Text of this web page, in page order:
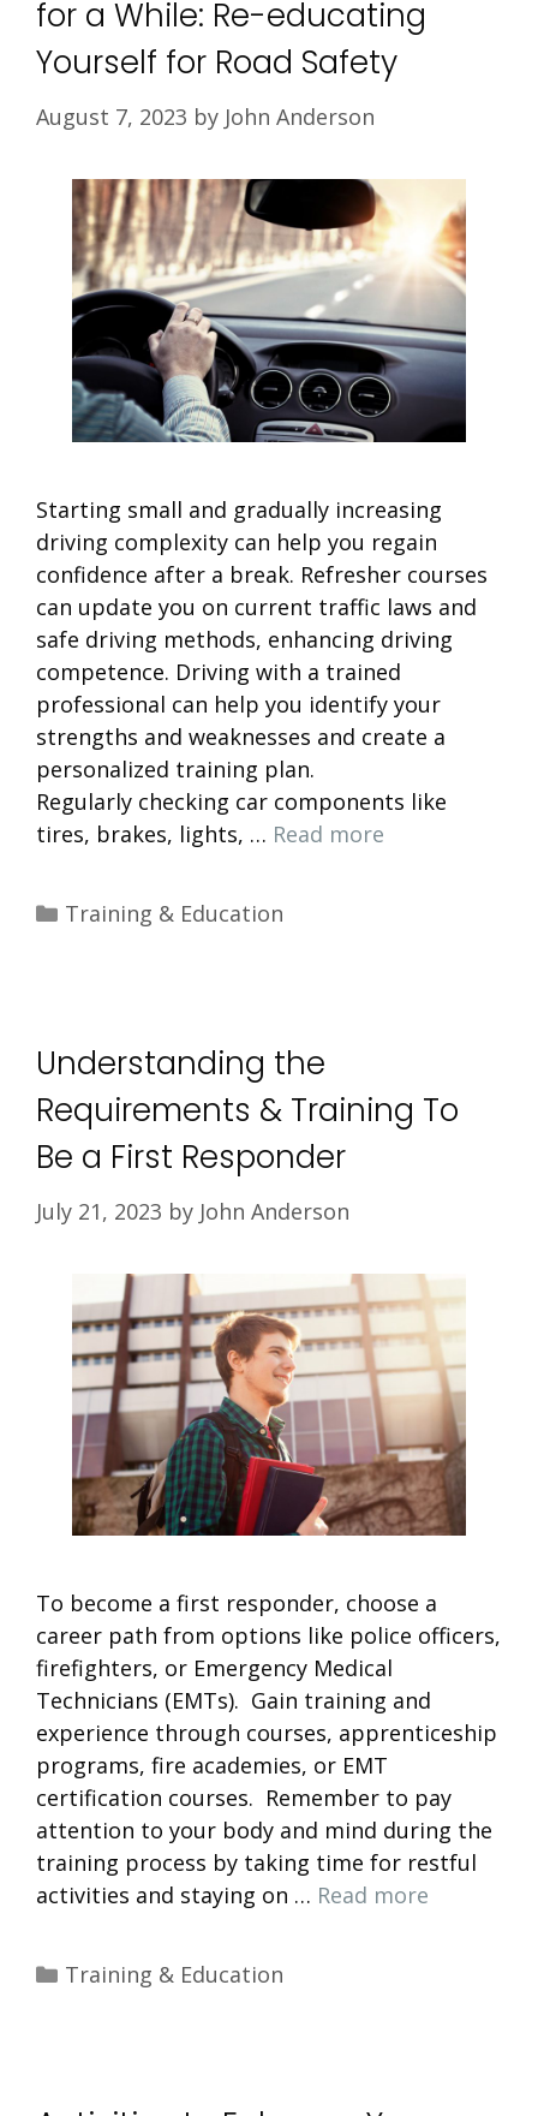
for a While: Re-educating
Yourself for Road Safety
August 7, 2023 by John Anderson
Starting small and gradually increasing
driving complexity can help you regain
confidence after a break. Refresher courses
can update you on current traffic laws and
safe driving methods, enhancing driving
competence. Driving with a trained
professional can help you identify your
strengths and weaknesses and create a
personalized training plan.
Regularly checking car components like
tires, brakes, lights, … Read more
Categories
Training & Education
Understanding the
Requirements & Training To
Be a First Responder
July 21, 2023 by John Anderson
To become a first responder, choose a
career path from options like police officers,
firefighters, or Emergency Medical
Technicians (EMTs). Gain training and
experience through courses, apprenticeship
programs, fire academies, or EMT
certification courses. Remember to pay
attention to your body and mind during the
training process by taking time for restful
activities and staying on … Read more
Categories
Training & Education